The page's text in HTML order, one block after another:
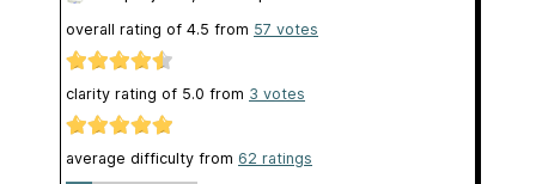
overall rating of 4.5 from 57 votes
clarity rating of 5.0 from 3 votes
average difficulty from 62 ratings